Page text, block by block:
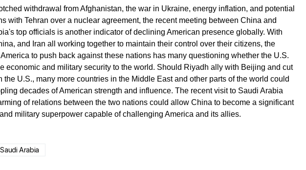
withdrawal from Afghanistan, the war in Ukraine, energy inflation, and potential
with Tehran over a nuclear agreement, the recent meeting between China and
top officials is another indicator of declining American presence globally. With
and Iran all working together to maintain their control over their citizens, the
to push back against these nations has many questioning whether the U.S.
economic and military security to the world. Should Riyadh ally with Beijing and cut
the U.S., many more countries in the Middle East and other parts of the world could
decades of American strength and influence. The recent visit to Saudi Arabia
of relations between the two nations could allow China to become a significant
military superpower capable of challenging America and its allies.
Saudi Arabia